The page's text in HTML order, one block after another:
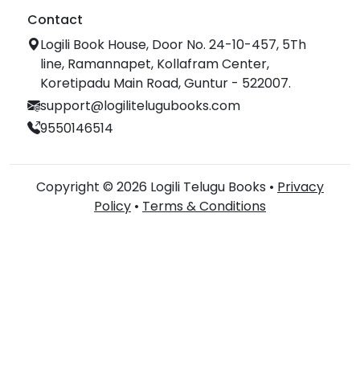
Contact
Logili Book House, Door No. 24-10-457, 5Th
line, Ramannapet, Kollafram Center,
Koretipadu Main Road, Guntur - 522007.
support@logilitelugubooks.com
9550146514
Copyright © 2026 Logili Telugu Books • Privacy
Policy • Terms & Conditions